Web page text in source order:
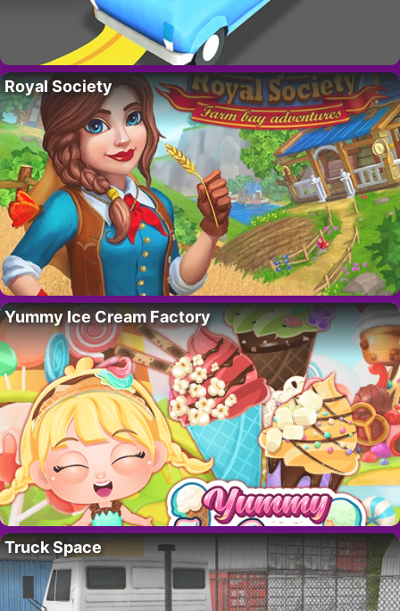
Royal Society
Yummy Ice Cream Factory
Truck Space